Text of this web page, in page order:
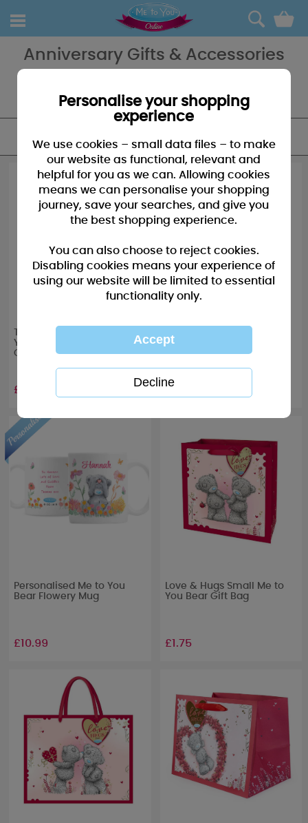
0
Anniversary Gifts & Accessories
bears for those extra special anniversaries too!
You Bear Boxed Glass
Candle
£10.99
Boxed Glass Candle
£10.99
Personalised Me to You
Bear Flowery Mug
£10.99
Love & Hugs Small Me to
You Bear Gift Bag
£1.75
Personalise your shopping
experience
We use cookies – small data files – to make
our website as functional, relevant and
helpful for you as we can. Allowing cookies
means we can personalise your shopping
journey, save your searches, and give you
the best shopping experience.
You can also choose to reject cookies.
Disabling cookies means your experience of
using our website will be limited to essential
functionality only.